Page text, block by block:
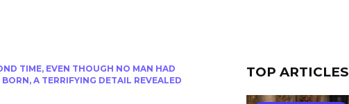
TIME, EVEN THOUGH NO MAN HAD
A TERRIFYING DETAIL REVEALED
TOP ARTICLES